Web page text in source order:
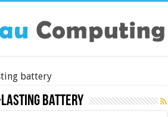
battery
battery